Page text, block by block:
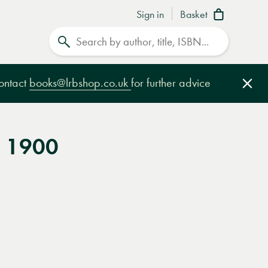
Sign in Basket
books@lrbshop.co.uk for further advice
1900